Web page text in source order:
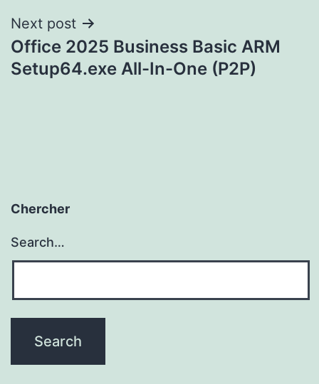
Next post
Office 2025 Business Basic ARM
Setup64.exe All-In-One (P2P)
Chercher
Search…